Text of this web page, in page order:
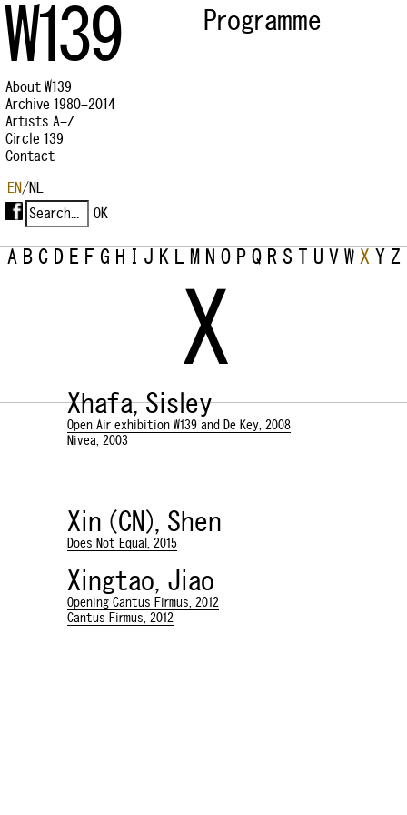
Programme
W139
About W139
Archive 1980–2014
Artists A–Z
Circle 139
Contact
EN/NL
A B C D E F G H I J K L M N O P Q R S T U V W X Y Z
X
Xhafa, Sisley
Open Air exhibition W139 and De Key, 2008
Nivea, 2003
Xin (CN), Shen
Does Not Equal, 2015
Xingtao, Jiao
Opening Cantus Firmus, 2012
Cantus Firmus, 2012